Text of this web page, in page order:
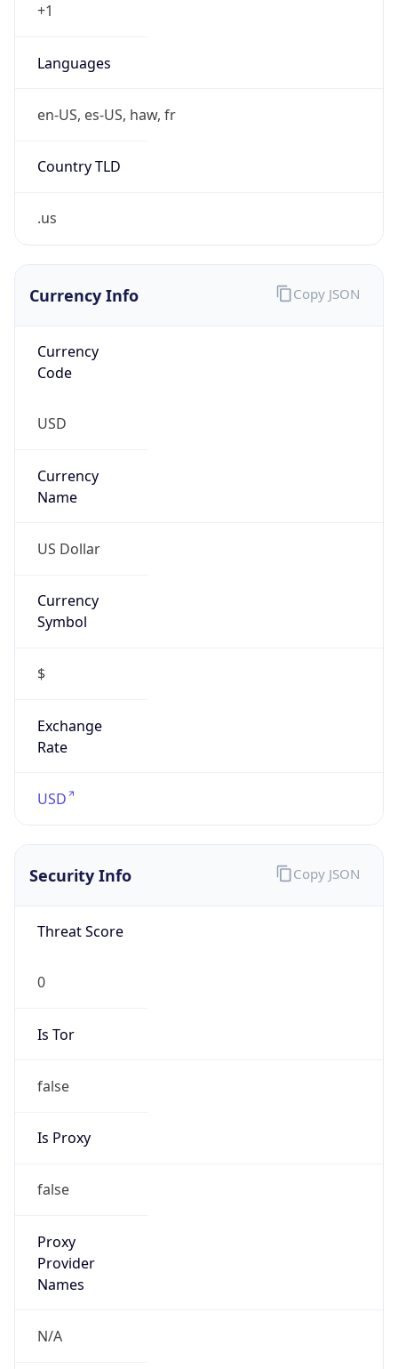
+1
Languages
en-US, es-US, haw, fr
Country TLD
.us
Currency Info
Currency
Code
USD
Currency
Name
US Dollar
Currency
Symbol
$
Exchange
Rate
USD
Copy JSON
Security Info
Threat Score
0
Is Tor
false
Is Proxy
false
Proxy
Provider
Names
N/A
Copy JSON